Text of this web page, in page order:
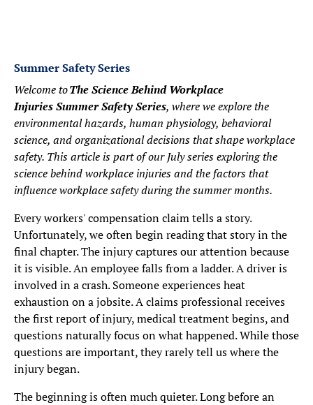
Summer Safety Series
Welcome toThe Science Behind Workplace
Injuries Summer Safety Series, where we explore the
environmental hazards, human physiology, behavioral
science, and organizational decisions that shape workplace
safety. This article is part of our July series exploring the
science behind workplace injuries and the factors that
influence workplace safety during the summer months.
Every workers' compensation claim tells a story.
Unfortunately, we often begin reading that story in the
final chapter. The injury captures our attention because
it is visible. An employee falls from a ladder. A driver is
involved in a crash. Someone experiences heat
exhaustion on a jobsite. A claims professional receives
the first report of injury, medical treatment begins, and
questions naturally focus on what happened. While those
questions are important, they rarely tell us where the
injury began.
The beginning is often much quieter. Long before an